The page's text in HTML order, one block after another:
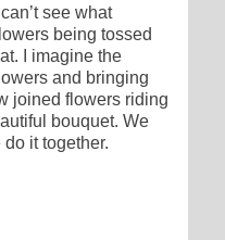
see what
being tossed
I imagine the
and bringing
joined flowers riding
bouquet. We
it together.